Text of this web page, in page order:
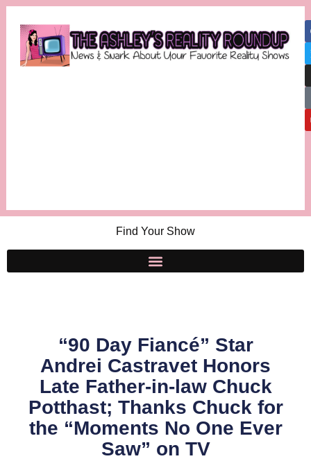
Find Your Show
“90 Day Fiancé” Star
Andrei Castravet Honors
Late Father-in-law Chuck
Potthast; Thanks Chuck for
the “Moments No One Ever
Saw” on TV